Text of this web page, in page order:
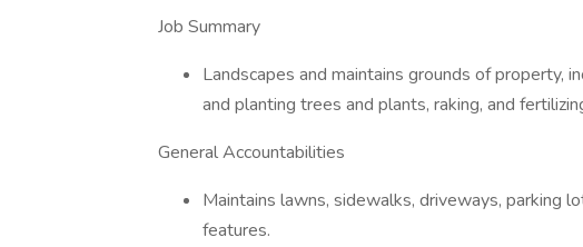
Job Summary
Landscapes and maintains grounds of property,
and planting trees and plants, raking, and
General Accountabilities
Maintains lawns, sidewalks, driveways, parking
features.